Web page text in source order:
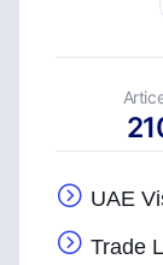
UAE
Trade